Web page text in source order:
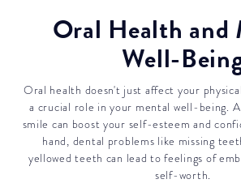
Oral Health and
Well-
Oral health doesn't just affect your
a crucial role in your mental well-being.
smile can boost your self-esteem and
hand, dental problems like missing
yellowed teeth can lead to feelings of
self-worth.